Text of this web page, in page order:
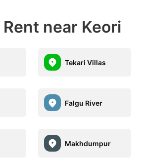
near Keori
Tekari Villas
Falgu River
Makhdumpur